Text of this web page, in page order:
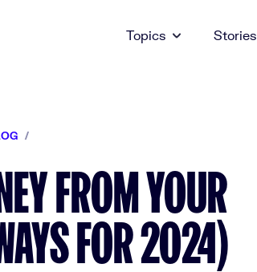
Topics
Stories
/
FROM YOUR
FOR 2024)